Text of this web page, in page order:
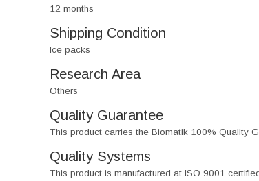
12 months
Shipping Condition
Ice packs
Research Area
Others
Quality Guarantee
This product carries the Biomatik 100% Quality
Quality Systems
This product is manufactured at ISO 9001